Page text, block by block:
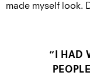
made myself look.
“I HAD